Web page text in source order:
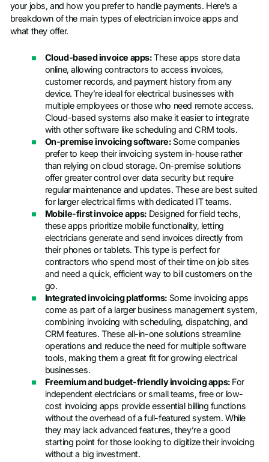
your jobs, and how you prefer to handle payments. Here’s a
breakdown of the main types of electrician invoice apps and
what they offer.
Cloud-based invoice apps:These apps store data
online, allowing contractors to access invoices,
customer records, and payment history from any
device. They’re ideal for electrical businesses with
multiple employees or those who need remote access.
Cloud-based systems also make it easier to integrate
with other software like scheduling and CRM tools.
On-premise invoicing software:Some companies
prefer to keep their invoicing system in-house rather
than relying on cloud storage. On-premise solutions
offer greater control over data security but require
regular maintenance and updates. These are best suited
for larger electrical firms with dedicated IT teams.
Mobile-first invoice apps: Designed for field techs,
these apps prioritize mobile functionality, letting
electricians generate and send invoices directly from
their phones or tablets. This type is perfect for
contractors who spend most of their time on job sites
and need a quick, efficient way to bill customers on the
go.
Integrated invoicing platforms: Some invoicing apps
come as part of a larger business management system,
combining invoicing with scheduling, dispatching, and
CRM features. These all-in-one solutions streamline
operations and reduce the need for multiple software
tools, making them a great fit for growing electrical
businesses.
Freemium and budget-friendly invoicing apps: For
independent electricians or small teams, free or low-
cost invoicing apps provide essential billing functions
without the overhead of a full-featured system. While
they may lack advanced features, they’re a good
starting point for those looking to digitize their invoicing
without a big investment.